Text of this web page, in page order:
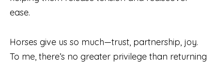
ease.
Horses give us so much—trust, partnership, joy.
To me, there’s no greater privilege than returning